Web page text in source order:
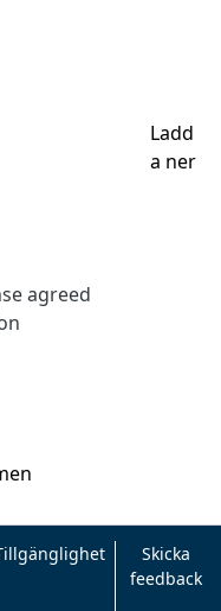
agreed
Ladd
a ner
Skicka
feedback